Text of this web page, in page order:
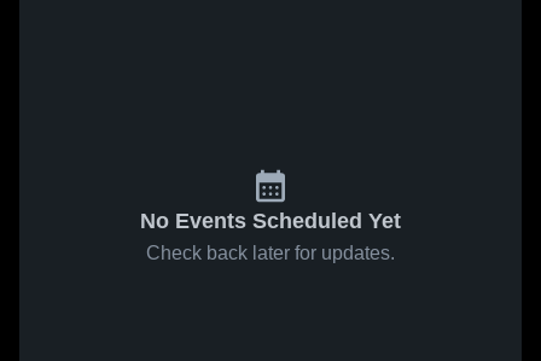
No Events Scheduled Yet
Check back later for updates.